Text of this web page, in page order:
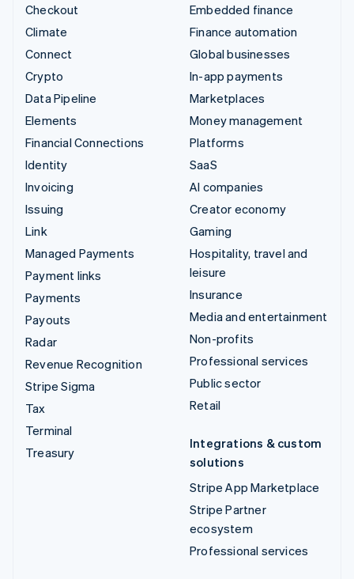
Checkout
Climate
Connect
Crypto
Data Pipeline
Elements
Financial Connections
Identity
Invoicing
Issuing
Link
Managed Payments
Payment links
Payments
Payouts
Radar
Revenue Recognition
Stripe Sigma
Tax
Terminal
Treasury
Embedded finance
Finance automation
Global businesses
In-app payments
Marketplaces
Money management
Platforms
SaaS
AI companies
Creator economy
Gaming
Hospitality, travel and
leisure
Insurance
Media and entertainment
Non-profits
Professional services
Public sector
Retail
Integrations & custom
solutions
Stripe App Marketplace
Stripe Partner
ecosystem
Professional services